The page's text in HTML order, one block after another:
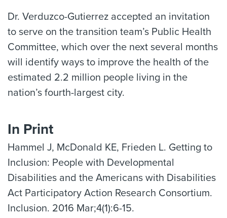
Dr. Verduzco-Gutierrez accepted an invitation
to serve on the transition team’s Public Health
Committee, which over the next several months
will identify ways to improve the health of the
estimated 2.2 million people living in the
nation’s fourth-largest city.
In Print
Hammel J, McDonald KE, Frieden L. Getting to
Inclusion: People with Developmental
Disabilities and the Americans with Disabilities
Act Participatory Action Research Consortium.
Inclusion. 2016 Mar;4(1):6-15.